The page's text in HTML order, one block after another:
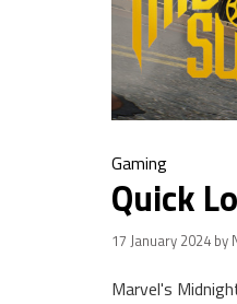
Gaming
Quick
17 January 2024 by
Marvel's